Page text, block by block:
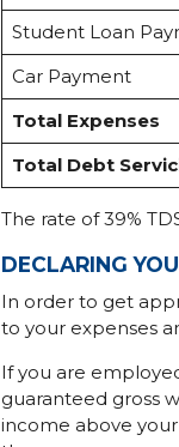
Student Loan
Car Payment
Total Expenses
Total Debt
The rate of 39%
DECLARING
In order to get
to your expenses
If you are
guaranteed gross
income above